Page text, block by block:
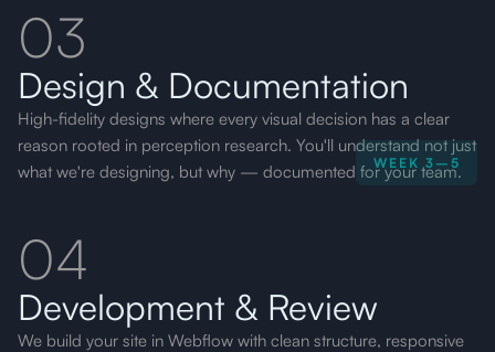
03
Design & Documentation
High-fidelity designs where every visual decision has a clear
reason rooted in perception research. You'll understand not just
what we're designing, but why — documented for your team.
WEEK 3–5
04
Development & Review
We build your site in Webflow with clean structure, responsive